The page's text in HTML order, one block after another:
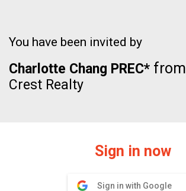
You have been invited by
Charlotte Chang PREC* from
Crest Realty
Sign in now
Sign in with Google